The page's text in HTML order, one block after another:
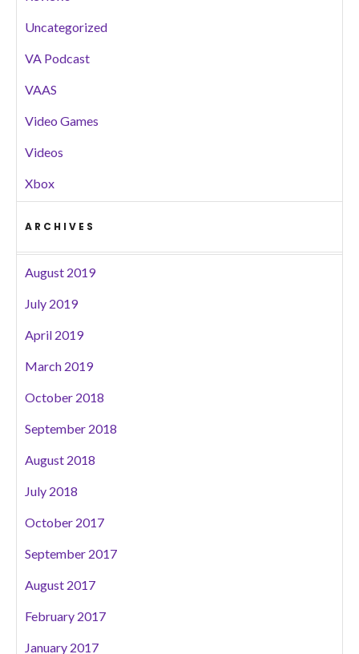
Uncategorized
VA Podcast
VAAS
Video Games
Videos
Xbox
ARCHIVES
August 2019
July 2019
April 2019
March 2019
October 2018
September 2018
August 2018
July 2018
October 2017
September 2017
August 2017
February 2017
January 2017